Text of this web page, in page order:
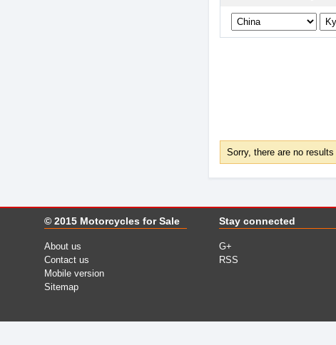
Sorry, there are no
© 2015 Motorcycles for Sale
About us
Contact us
Mobile version
Sitemap
Stay connected
G+
RSS